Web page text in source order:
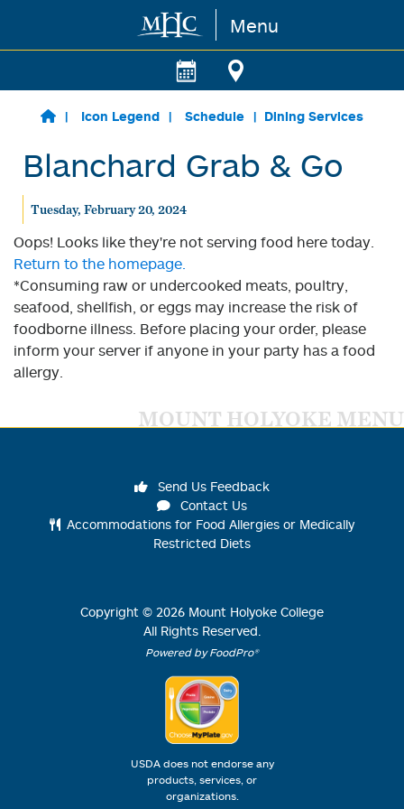
Skip to main content Menu
Icon Legend Schedule Dining Services
Blanchard Grab & Go
Tuesday, February 20, 2024
Oops! Looks like they're not serving food here today.
Return to the homepage.
*Consuming raw or undercooked meats, poultry,
seafood, shellfish, or eggs may increase the risk of
foodborne illness. Before placing your order, please
inform your server if anyone in your party has a food
allergy.
MOUNT HOLYOKE MENU
Send Us Feedback
Contact Us
Accommodations for Food Allergies or Medically
Restricted Diets
Copyright © 2026 Mount Holyoke College
All Rights Reserved.
Powered by FoodPro®
USDA does not endorse any
products, services, or
organizations.